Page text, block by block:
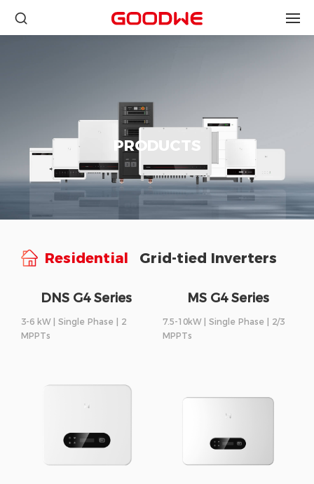
PRODUCTS
Residential Grid-tied Inverters
DNS G4 Series
3-6 kW | Single Phase | 2
MPPTs
MS G4 Series
7.5-10kW | Single Phase | 2/3
MPPTs